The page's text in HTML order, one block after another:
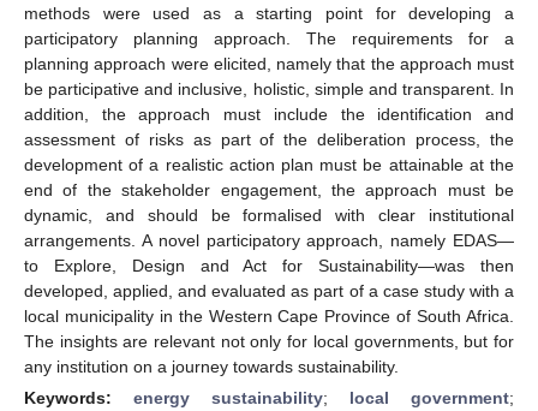
methods were used as a starting point for developing a
participatory planning approach. The requirements for a
planning approach were elicited, namely that the approach must
be participative and inclusive, holistic, simple and transparent. In
addition, the approach must include the identification and
assessment of risks as part of the deliberation process, the
development of a realistic action plan must be attainable at the
end of the stakeholder engagement, the approach must be
dynamic, and should be formalised with clear institutional
arrangements. A novel participatory approach, namely EDAS—
to Explore, Design and Act for Sustainability—was then
developed, applied, and evaluated as part of a case study with a
local municipality in the Western Cape Province of South Africa.
The insights are relevant not only for local governments, but for
any institution on a journey towards sustainability.
Keywords: energy sustainability; local government;